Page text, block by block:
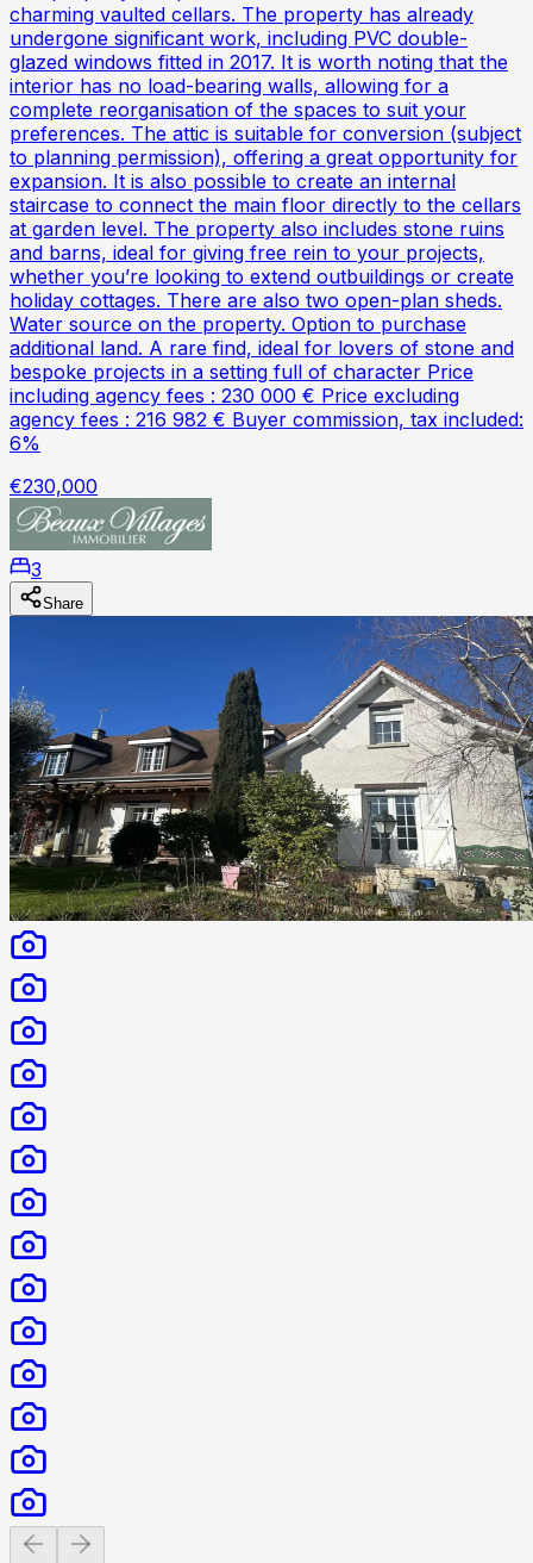
charming vaulted cellars. The property has already
undergone significant work, including PVC double-
glazed windows fitted in 2017. It is worth noting that the
interior has no load-bearing walls, allowing for a
complete reorganisation of the spaces to suit your
preferences. The attic is suitable for conversion (subject
to planning permission), offering a great opportunity for
expansion. It is also possible to create an internal
staircase to connect the main floor directly to the cellars
at garden level. The property also includes stone ruins
and barns, ideal for giving free rein to your projects,
whether you’re looking to extend outbuildings or create
holiday cottages. There are also two open-plan sheds.
Water source on the property. Option to purchase
additional land. A rare find, ideal for lovers of stone and
bespoke projects in a setting full of character Price
including agency fees : 230 000 € Price excluding
agency fees : 216 982 € Buyer commission, tax included:
6%
€230,000
3
Share
Previous slide